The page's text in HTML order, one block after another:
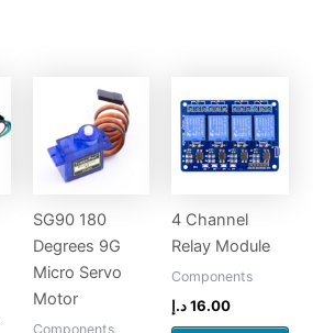
SG90 180
Degrees 9G
Micro Servo
Motor
Components
4 Channel
Relay Module
Components
16.00د.إ